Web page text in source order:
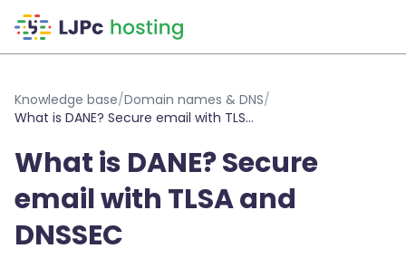
Knowledge base/Domain names & DNS/
What is DANE? Secure email with TLSA and DNSSEC
What is DANE? Secure
email with TLSA and
DNSSEC